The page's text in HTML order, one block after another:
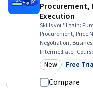
Procurement,
Execution
Skills you'll gain:
Procurement, Price
Negotiation,
Processing, Vendor
Contract
Accounts Payable,
Import/Export
Intermediate ·
Category: New
New Status:
Free
Compare